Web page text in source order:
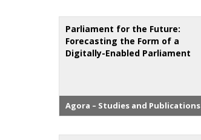
Parliament for the Future:
Forecasting the Form of a
Digitally-Enabled Parliament
Agora – Studies and Publications